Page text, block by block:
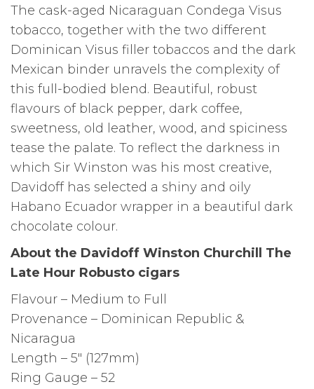
The cask-aged Nicaraguan Condega Visus
tobacco, together with the two different
Dominican Visus filler tobaccos and the dark
Mexican binder unravels the complexity of
this full-bodied blend. Beautiful, robust
flavours of black pepper, dark coffee,
sweetness, old leather, wood, and spiciness
tease the palate. To reflect the darkness in
which Sir Winston was his most creative,
Davidoff has selected a shiny and oily
Habano Ecuador wrapper in a beautiful dark
chocolate colour.
About the Davidoff Winston Churchill The
Late Hour Robusto cigars
Flavour – Medium to Full
Provenance – Dominican Republic &
Nicaragua
Length – 5″ (127mm)
Ring Gauge – 52